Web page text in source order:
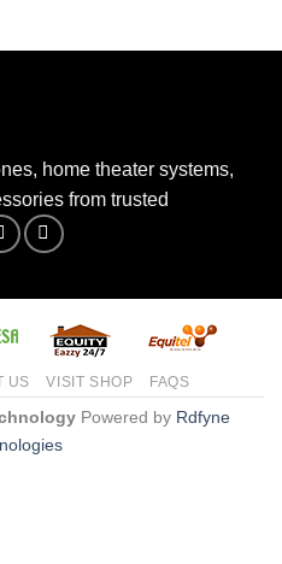
home theater systems,
from trusted
US VISIT SHOP FAQS
Powered by Rdfyne